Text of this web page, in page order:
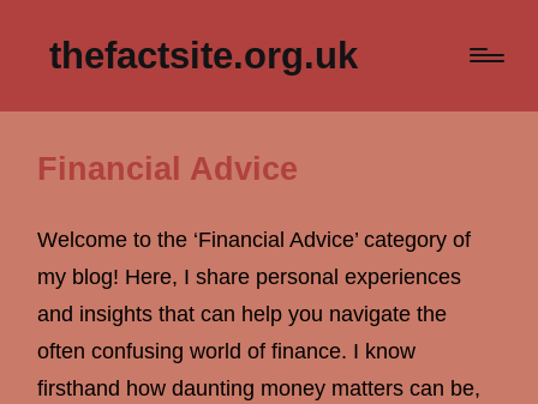
thefactsite.org.uk
Financial Advice
Welcome to the ‘Financial Advice’ category of
my blog! Here, I share personal experiences
and insights that can help you navigate the
often confusing world of finance. I know
firsthand how daunting money matters can be,